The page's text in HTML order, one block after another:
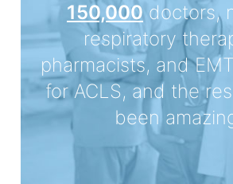
150,000 doctors,
respiratory
pharmacists, and
for ACLS, and the
been